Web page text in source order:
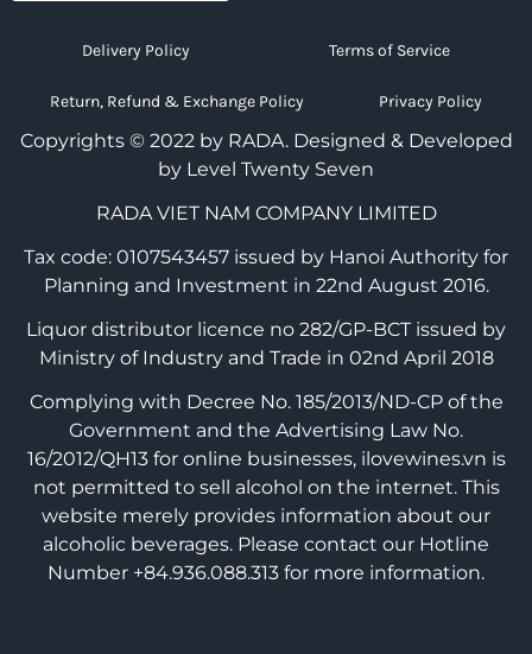
Delivery Policy Terms of Service
Return, Refund & Exchange Policy Privacy Policy
Copyrights © 2022 by RADA. Designed & Developed
by Level Twenty Seven
RADA VIET NAM COMPANY LIMITED
Tax code: 0107543457 issued by Hanoi Authority for
Planning and Investment in 22nd August 2016.
Liquor distributor licence no 282/GP-BCT issued by
Ministry of Industry and Trade in 02nd April 2018
Complying with Decree No. 185/2013/ND-CP of the
Government and the Advertising Law No.
16/2012/QH13 for online businesses, ilovewines.vn is
not permitted to sell alcohol on the internet. This
website merely provides information about our
alcoholic beverages. Please contact our Hotline
Number +84.936.088.313 for more information.